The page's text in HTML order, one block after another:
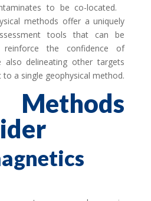
to be co-located.
methods offer a uniquely
tools that can be
the confidence of
also delineating other targets
a single geophysical method.